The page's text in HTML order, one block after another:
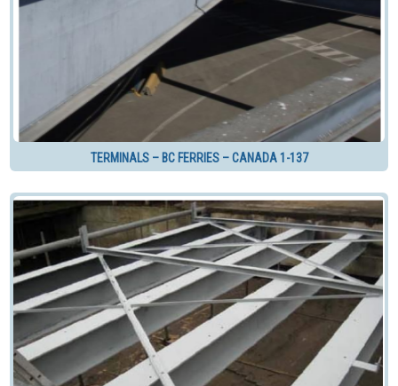
TERMINALS – BC FERRIES – CANADA 1-137